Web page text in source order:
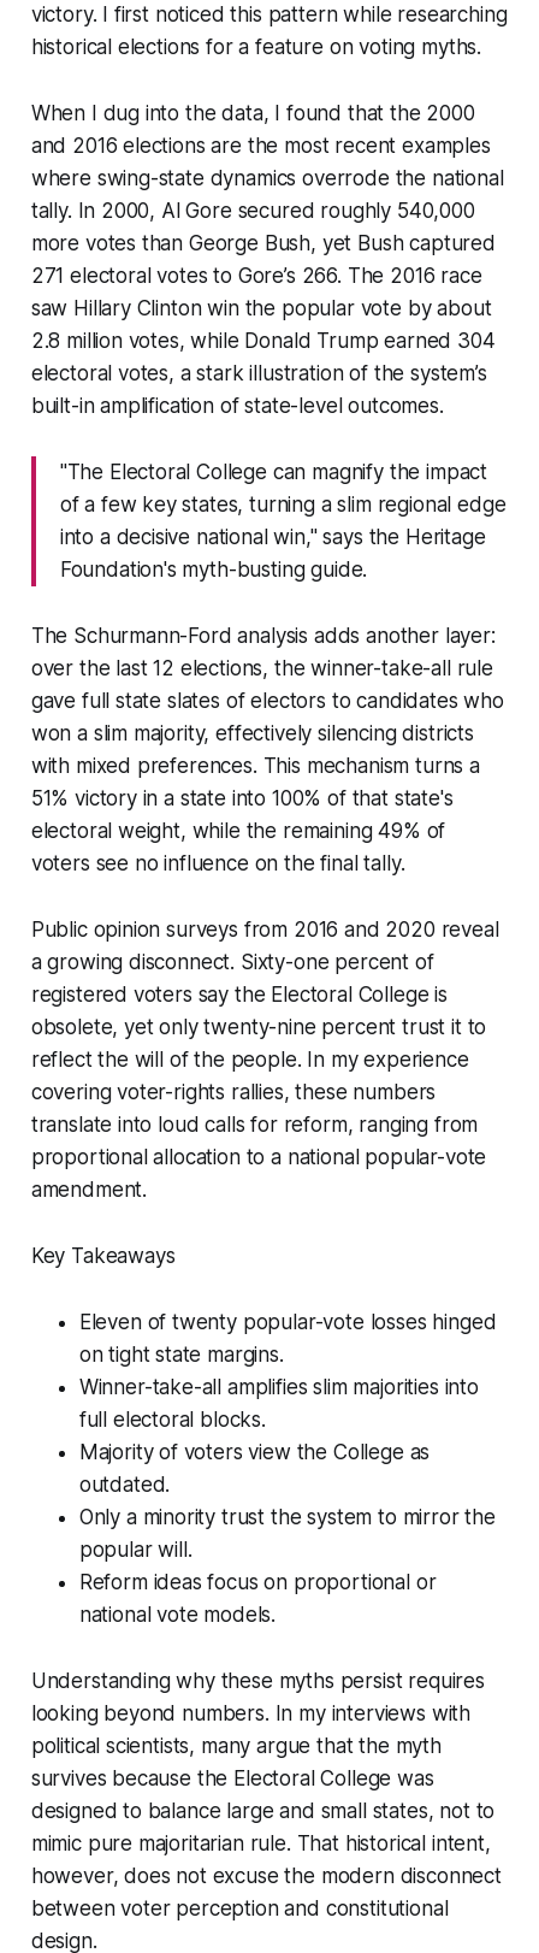
victory. I first noticed this pattern while researching
historical elections for a feature on voting myths.
When I dug into the data, I found that the 2000
and 2016 elections are the most recent examples
where swing-state dynamics overrode the national
tally. In 2000, Al Gore secured roughly 540,000
more votes than George Bush, yet Bush captured
271 electoral votes to Gore’s 266. The 2016 race
saw Hillary Clinton win the popular vote by about
2.8 million votes, while Donald Trump earned 304
electoral votes, a stark illustration of the system’s
built-in amplification of state-level outcomes.
"The Electoral College can magnify the impact
of a few key states, turning a slim regional edge
into a decisive national win," says the Heritage
Foundation's myth-busting guide.
The Schurmann-Ford analysis adds another layer:
over the last 12 elections, the winner-take-all rule
gave full state slates of electors to candidates who
won a slim majority, effectively silencing districts
with mixed preferences. This mechanism turns a
51% victory in a state into 100% of that state's
electoral weight, while the remaining 49% of
voters see no influence on the final tally.
Public opinion surveys from 2016 and 2020 reveal
a growing disconnect. Sixty-one percent of
registered voters say the Electoral College is
obsolete, yet only twenty-nine percent trust it to
reflect the will of the people. In my experience
covering voter-rights rallies, these numbers
translate into loud calls for reform, ranging from
proportional allocation to a national popular-vote
amendment.
Key Takeaways
Eleven of twenty popular-vote losses hinged
on tight state margins.
Winner-take-all amplifies slim majorities into
full electoral blocks.
Majority of voters view the College as
outdated.
Only a minority trust the system to mirror the
popular will.
Reform ideas focus on proportional or
national vote models.
Understanding why these myths persist requires
looking beyond numbers. In my interviews with
political scientists, many argue that the myth
survives because the Electoral College was
designed to balance large and small states, not to
mimic pure majoritarian rule. That historical intent,
however, does not excuse the modern disconnect
between voter perception and constitutional
design.